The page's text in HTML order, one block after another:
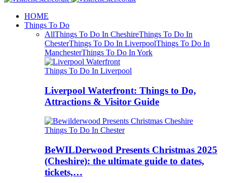
HOME
Things To Do
AllThings To Do In CheshireThings To Do In
ChesterThings To Do In LiverpoolThings To Do In
ManchesterThings To Do In York
Things To Do In Liverpool
Liverpool Waterfront: Things to Do,
Attractions & Visitor Guide
Things To Do In Chester
BeWILDerwood Presents Christmas 2025
(Cheshire): the ultimate guide to dates,
tickets,…